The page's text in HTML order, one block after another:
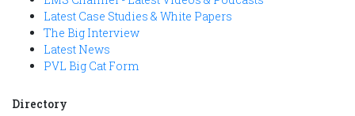
Latest Case Studies & White Papers
The Big Interview
Latest News
PVL Big Cat Form
Directory